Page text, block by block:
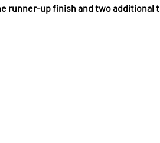
runner-up finish and two additional